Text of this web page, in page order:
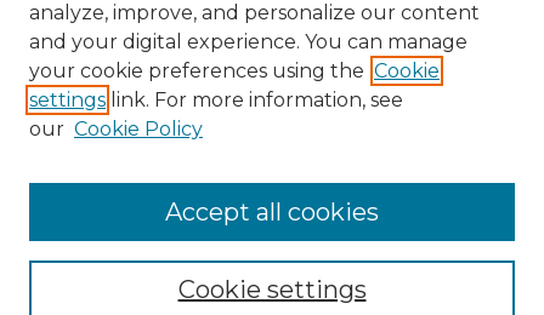
Enter search terms:
analyze, improve, and personalize our content
and your digital experience. You can manage
your cookie preferences using the Cookie
settings link. For more information, see
our Cookie Policy
Cookie settings
Accept all cookies